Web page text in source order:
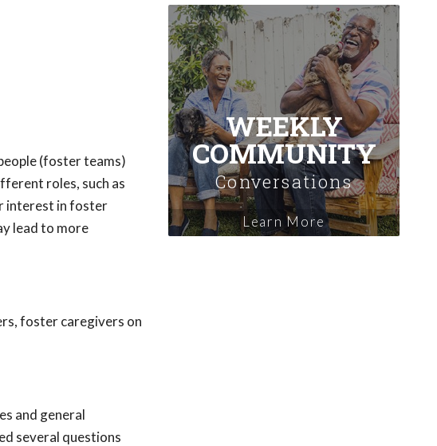
(foster teams)
roles, such as
interest in foster
lead to more
foster caregivers on
and general
several questions
WEEKLY
COMMUNITY
Conversations
Learn More